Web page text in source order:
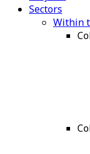
Sectors
Within